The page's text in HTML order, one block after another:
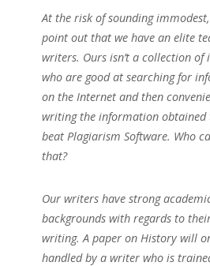
At the risk of sounding
point out that we have an elite
writers. Ours isn’t a collection of
who are good at searching for
on the Internet and then
writing the information obtained
beat Plagiarism Software. Who
that?
Our writers have strong
backgrounds with regards to
writing. A paper on History will
handled by a writer who is